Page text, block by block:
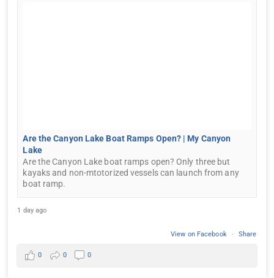
Are the Canyon Lake Boat Ramps Open? | My Canyon
Lake
Are the Canyon Lake boat ramps open? Only three but
kayaks and non-mtotorized vessels can launch from any
boat ramp.
1 day ago
View on Facebook · Share
0 0 0